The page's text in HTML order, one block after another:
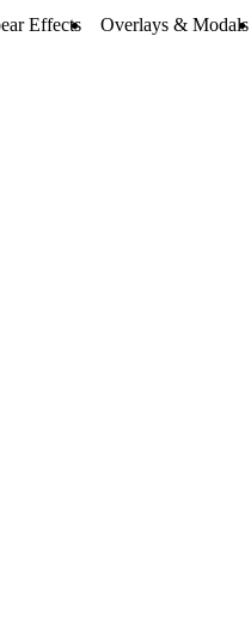
Effects Overlays & Modals